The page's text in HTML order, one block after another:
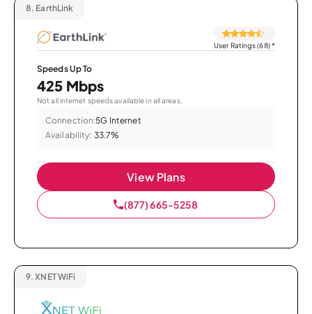
8. EarthLink
User Ratings (68)*
Speeds Up To
425 Mbps
Not all internet speeds available in all areas.
Connection:5G Internet
Availability: 33.7%
View Plans
(877) 665-5258
9. XNET WiFi